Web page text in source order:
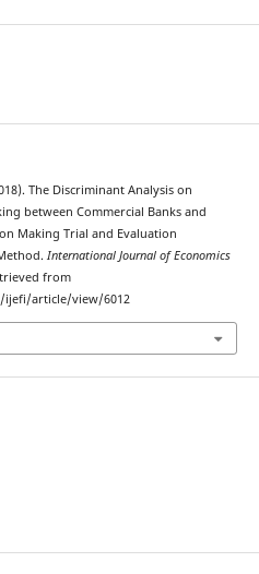
The Discriminant Analysis on
between Commercial Banks and
Making Trial and Evaluation
International Journal of Economics
from
ijefi/article/view/6012